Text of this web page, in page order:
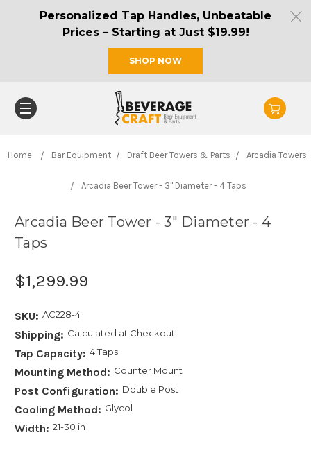
Personalized Tap Handles, Unbeatable
Prices – Starting at Just $19.99!
SHOP NOW
Home Bar Equipment Draft Beer Towers & Parts Arcadia Towers
Arcadia Beer Tower - 3" Diameter - 4 Taps
Arcadia Beer Tower - 3" Diameter - 4
Taps
$1,299.99
SKU: AC228-4
Shipping: Calculated at Checkout
Tap Capacity: 4 Taps
Mounting Method: Counter Mount
Post Configuration: Double Post
Cooling Method: Glycol
Width: 21-30 in